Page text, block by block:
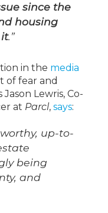
since the
housing
it.”
in the media
of fear and
Lewris, Co-
at Parcl, says:
up-to-
being
and